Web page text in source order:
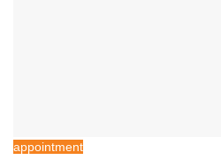
appointment